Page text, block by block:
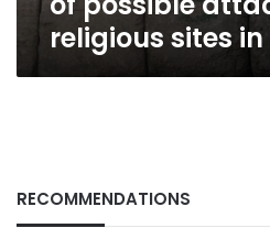
Egyptreligious sites
RECOMMENDATIONS